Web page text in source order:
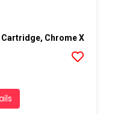
Cartridge, Chrome X